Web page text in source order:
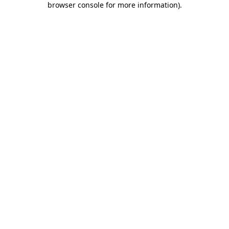
browser console for more information).